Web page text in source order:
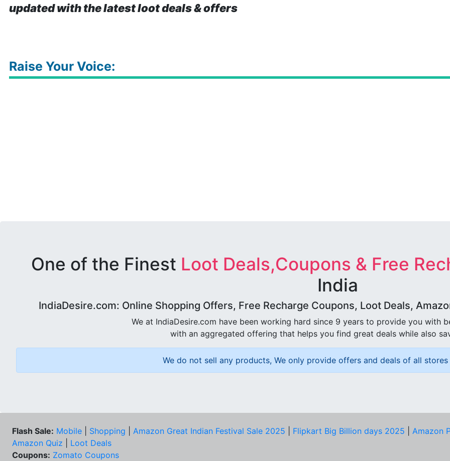
updated with the latest loot deals & offers
Raise Your Voice:
One of the Finest Loot Deals,Coupons & Free
India
IndiaDesire.com: Online Shopping Offers, Free Recharge Coupons, Loot Deals,
We at IndiaDesire.com have been working hard since 9 years to provide you with
with an aggregated offering that helps you find great deals while also
We do not sell any products, We only provide offers and deals of all
Flash Sale: Mobile Shopping Amazon Great Indian Festival Sale 2025 Flipkart Big Billion days 2025
Amazon
Amazon Quiz
Loot Deals
Coupons: Zomato Coupons